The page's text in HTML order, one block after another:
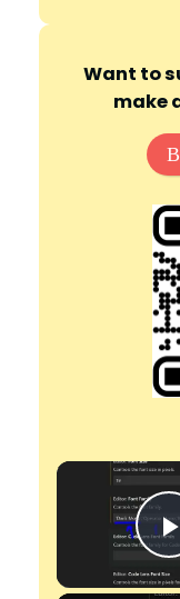
Want to
make